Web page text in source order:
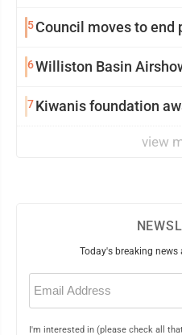
5Council moves to end
6Williston Basin
7Kiwanis foundation
view
Today's breaking
Email
(Required)
I'm interested in (please check all